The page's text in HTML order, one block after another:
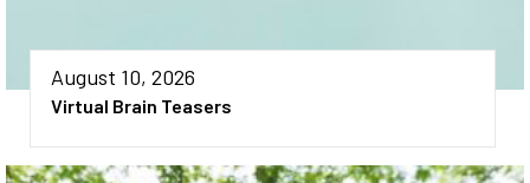
August 10, 2026
Virtual Brain Teasers